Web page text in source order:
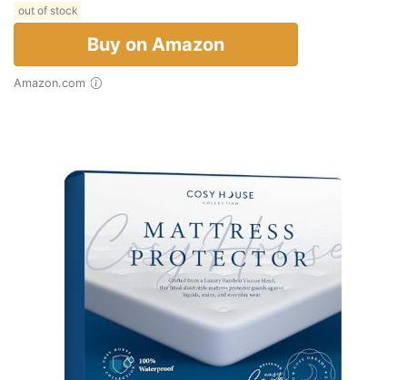
out of stock
Buy on Amazon
Amazon.com